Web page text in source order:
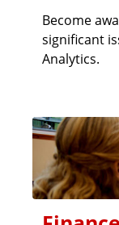
Become
significant
Analytics.